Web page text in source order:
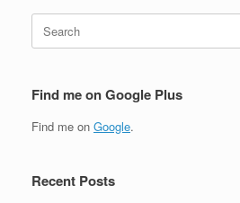
for:
Find me on Google Plus
Find me on Google.
Recent Posts